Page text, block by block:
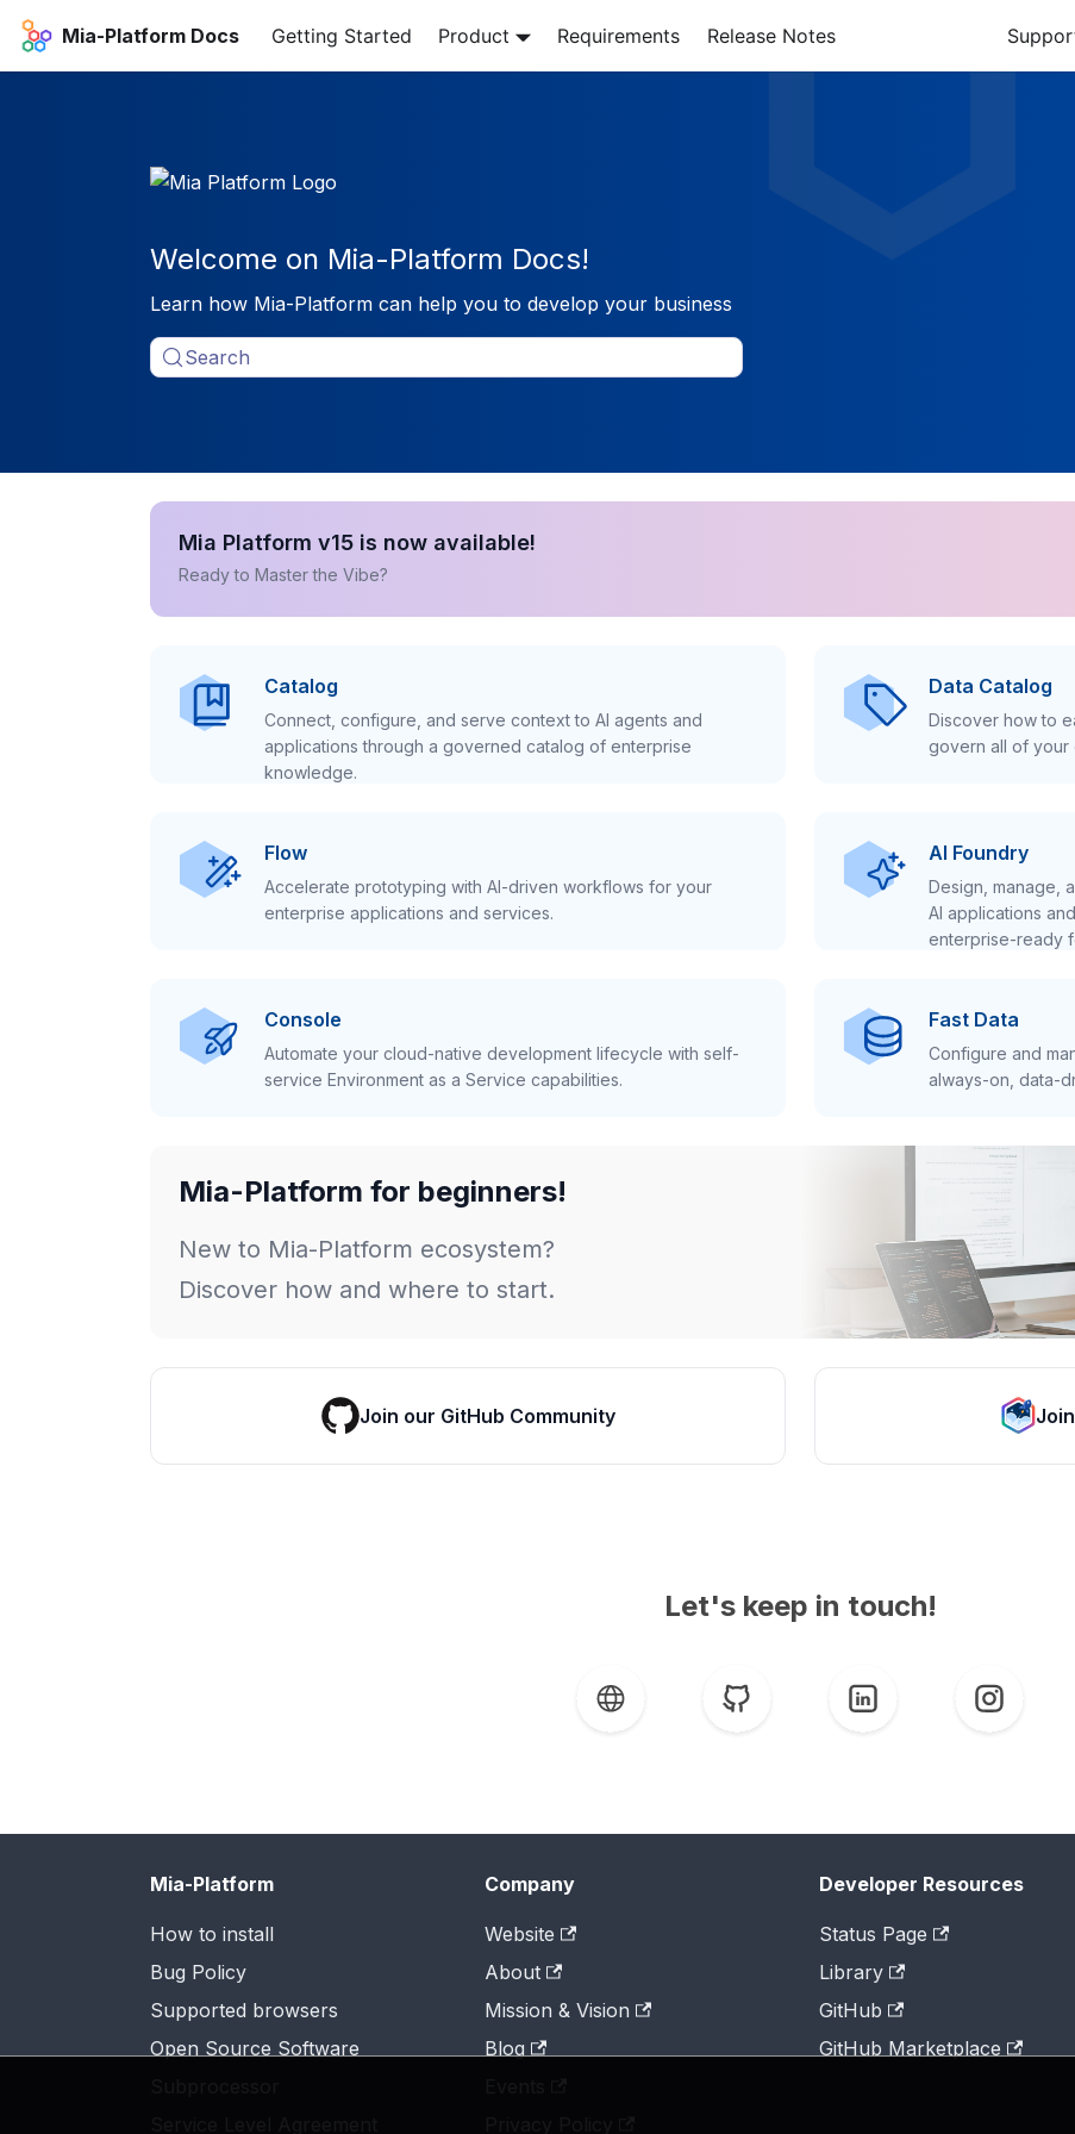
Mia-Platform Docs Getting Started Product Requirements Release Notes
Welcome on Mia-Platform Docs!
Learn how Mia-Platform can help you to develop your business
Search
Mia Platform v15 is now available!
Ready to Master the Vibe?
Catalog
Connect, configure, and serve context to AI agents and
applications through a governed catalog of enterprise
knowledge.
Data Catalog
Discover how to
govern all of your
Flow
Accelerate prototyping with AI-driven workflows for your
enterprise applications and services.
AI Foundry
Design, manage,
AI applications
enterprise-ready
Console
Automate your cloud-native development lifecycle with self-
service Environment as a Service capabilities.
Fast Data
Configure and
always-on, data-
Mia-Platform for beginners!
New to Mia-Platform ecosystem?
Discover how and where to start.
Join our GitHub Community
Let's keep in touch!
Mia-Platform
How to install
Bug Policy
Supported browsers
Open Source Software
Company
Website
About
Mission & Vision
Blog
Developer Resources
Status Page
Library
GitHub
GitHub Marketplace